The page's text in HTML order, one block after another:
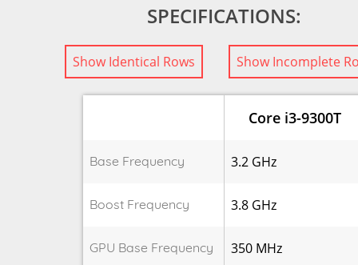
SPECIFICATIONS:
Show Identical Rows Show Incomplete
Core i3-9300T
Base Frequency 3.2 GHz
Boost Frequency 3.8 GHz
GPU Base Frequency 350 MHz